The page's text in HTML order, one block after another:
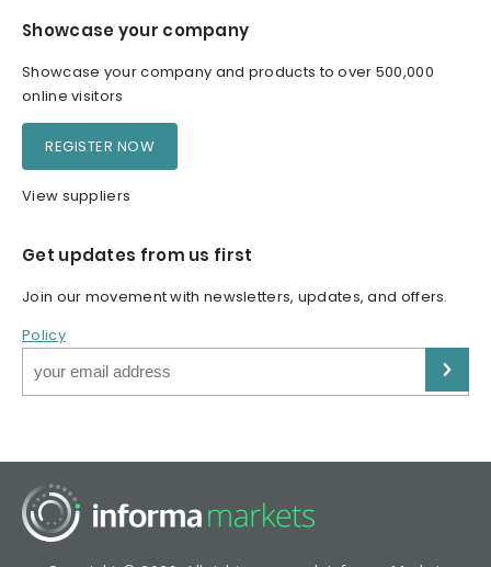
Showcase your company
Showcase your company and products to over 500,000
online visitors
REGISTER NOW
View suppliers
Get updates from us first
Join our movement with newsletters, updates, and offers.
Policy